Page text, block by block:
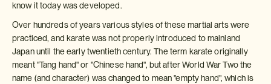
know it today was developed.
Over hundreds of years various styles of these martial arts were
practiced, and karate was not properly introduced to mainland
Japan until the early twentieth century. The term karate originally
meant "Tang hand" or "Chinese hand", but after World War Two the
name (and character) was changed to mean "empty hand", which is